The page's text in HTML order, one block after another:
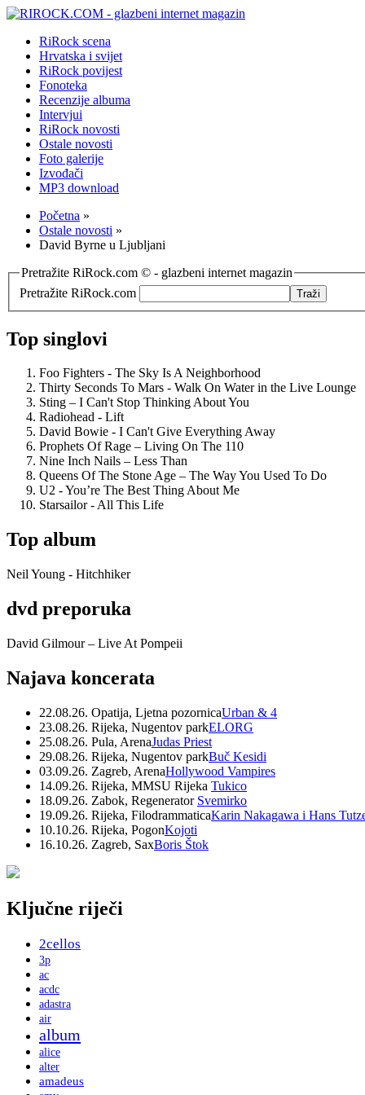
RiRock scena
Hrvatska i svijet
RiRock povijest
Fonoteka
Recenzije albuma
Intervjui
RiRock novosti
Ostale novosti
Foto galerije
Izvođači
MP3 download
Početna »
Ostale novosti »
David Byrne u Ljubljani
Pretražite RiRock.com © - glazbeni internet magazin
Pretražite RiRock.com
Top singlovi
Foo Fighters - The Sky Is A Neighborhood
Thirty Seconds To Mars - Walk On Water in the Live Lounge
Sting – I Can't Stop Thinking About You
Radiohead - Lift
David Bowie - I Can't Give Everything Away
Prophets Of Rage – Living On The 110
Nine Inch Nails – Less Than
Queens Of The Stone Age – The Way You Used To Do
U2 - You’re The Best Thing About Me
Starsailor - All This Life
Top album
Neil Young - Hitchhiker
dvd preporuka
David Gilmour – Live At Pompeii
Najava koncerata
22.08.26. Opatija, Ljetna pozornicaUrban & 4
23.08.26. Rijeka, Nugentov parkELORG
25.08.26. Pula, ArenaJudas Priest
29.08.26. Rijeka, Nugentov parkBuč Kesidi
03.09.26. Zagreb, ArenaHollywood Vampires
14.09.26. Rijeka, MMSU Rijeka Tukico
18.09.26. Zabok, Regenerator Svemirko
19.09.26. Rijeka, FilodrammaticaKarin Nakagawa i Hans
10.10.26. Rijeka, PogonKojoti
16.10.26. Zagreb, SaxBoris Štok
Ključne riječi
2cellos
3p
ac
acdc
adastra
air
album
alice
alter
amadeus